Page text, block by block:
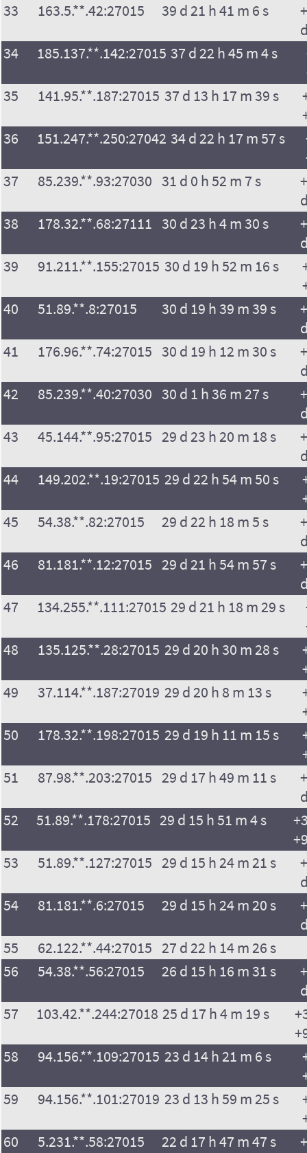
33
163.5.**.42:27015 39 d 21 h 41 m 6 s
34
185.137.**.142:27015 37 d 22 h 45 m 4 s
35
141.95.**.187:27015 37 d 13 h 17 m 39 s
36
151.247.**.250:27042 34 d 22 h 17 m 57 s
37
85.239.**.93:27030 31 d 0 h 52 m 7 s
38
178.32.**.68:27111 30 d 23 h 4 m 30 s
39
91.211.**.155:27015 30 d 19 h 52 m 16 s
40
51.89.**.8:27015 30 d 19 h 39 m 39 s
41
176.96.**.74:27015 30 d 19 h 12 m 30 s
42
85.239.**.40:27030 30 d 1 h 36 m 27 s
43
45.144.**.95:27015 29 d 23 h 20 m 18 s
44
149.202.**.19:27015 29 d 22 h 54 m 50 s
45
54.38.**.82:27015 29 d 22 h 18 m 5 s
46
81.181.**.12:27015 29 d 21 h 54 m 57 s
47
134.255.**.111:27015 29 d 21 h 18 m 29 s
48
135.125.**.28:27015 29 d 20 h 30 m 28 s
49
37.114.**.187:27019 29 d 20 h 8 m 13 s
50
178.32.**.198:27015 29 d 19 h 11 m 15 s
51
87.98.**.203:27015 29 d 17 h 49 m 11 s
52
51.89.**.178:27015 29 d 15 h 51 m 4 s
53
51.89.**.127:27015 29 d 15 h 24 m 21 s
54
81.181.**.6:27015 29 d 15 h 24 m 20 s
55
62.122.**.44:27015 27 d 22 h 14 m 26 s
56
54.38.**.56:27015 26 d 15 h 16 m 31 s
57
103.42.**.244:27018 25 d 17 h 4 m 19 s
58
94.156.**.109:27015 23 d 14 h 21 m 6 s
59
94.156.**.101:27019 23 d 13 h 59 m 25 s
60
5.231.**.58:27015 22 d 17 h 47 m 47 s